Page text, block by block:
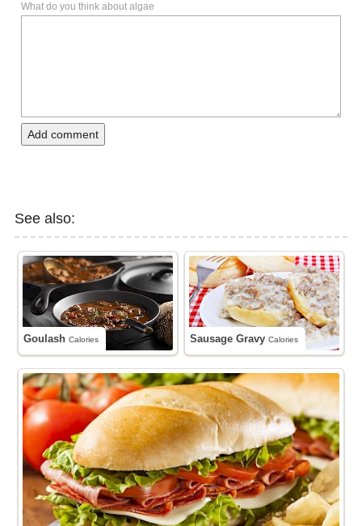
What do you think about algae
Add comment
See also:
GoulashCalories Sausage GravyCalories